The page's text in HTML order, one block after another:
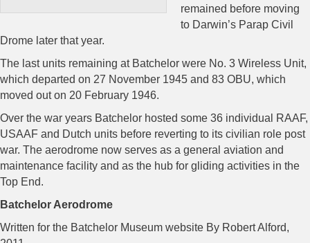
remained before moving
to Darwin’s Parap Civil
Drome later that year.
The last units remaining at Batchelor were No. 3 Wireless Unit,
which departed on 27 November 1945 and 83 OBU, which
moved out on 20 February 1946.
Over the war years Batchelor hosted some 36 individual RAAF,
USAAF and Dutch units before reverting to its civilian role post
war. The aerodrome now serves as a general aviation and
maintenance facility and as the hub for gliding activities in the
Top End.
Batchelor Aerodrome
Written for the Batchelor Museum website By Robert Alford,